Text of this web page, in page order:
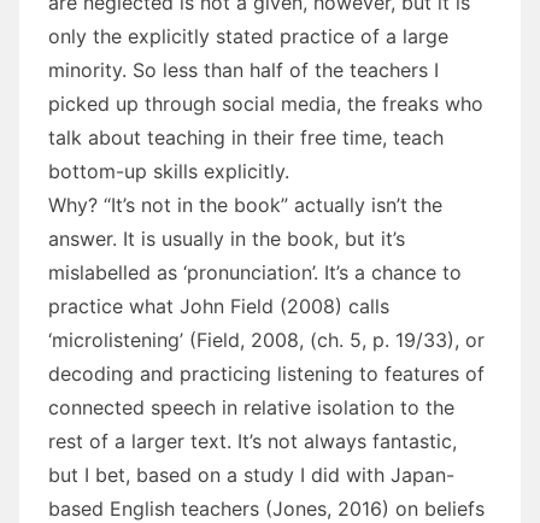
only the explicitly stated practice of a large
minority. So less than half of the teachers I
picked up through social media, the freaks who
talk about teaching in their free time, teach
bottom-up skills explicitly.
Why? “It’s not in the book” actually isn’t the
answer. It is usually in the book, but it’s
mislabelled as ‘pronunciation’. It’s a chance to
practice what John Field (2008) calls
‘microlistening’ (Field, 2008, (ch. 5, p. 19/33), or
decoding and practicing listening to features of
connected speech in relative isolation to the
rest of a larger text. It’s not always fantastic,
but I bet, based on a study I did with Japan-
based English teachers (Jones, 2016) on beliefs